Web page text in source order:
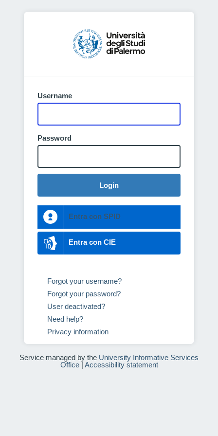
Username
Password
Login
Entra con SPID
Entra con CIE
Forgot your username?
Forgot your password?
User deactivated?
Need help?
Privacy information
Service managed by the University Informative Services
Office| Accessibility statement